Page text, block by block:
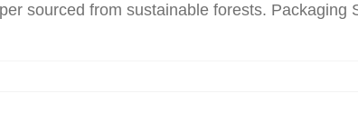
sourced from sustainable forests. Packaging